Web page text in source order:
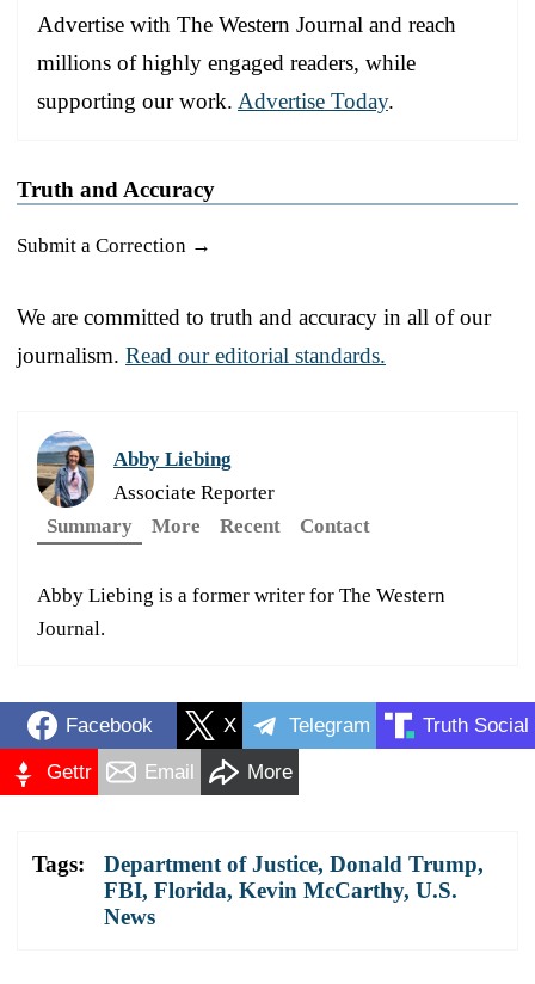
Advertise with The Western Journal and reach
millions of highly engaged readers, while
supporting our work. Advertise Today.
Truth and Accuracy
Submit a Correction →
We are committed to truth and accuracy in all of our
journalism. Read our editorial standards.
Abby Liebing
Associate Reporter
Summary
More Recent Contact
Abby Liebing is a former writer for The Western
Journal.
Facebook X Telegram Truth Social
Gettr Email More
Tags: Department of Justice, Donald Trump,
FBI, Florida, Kevin McCarthy, U.S.
News